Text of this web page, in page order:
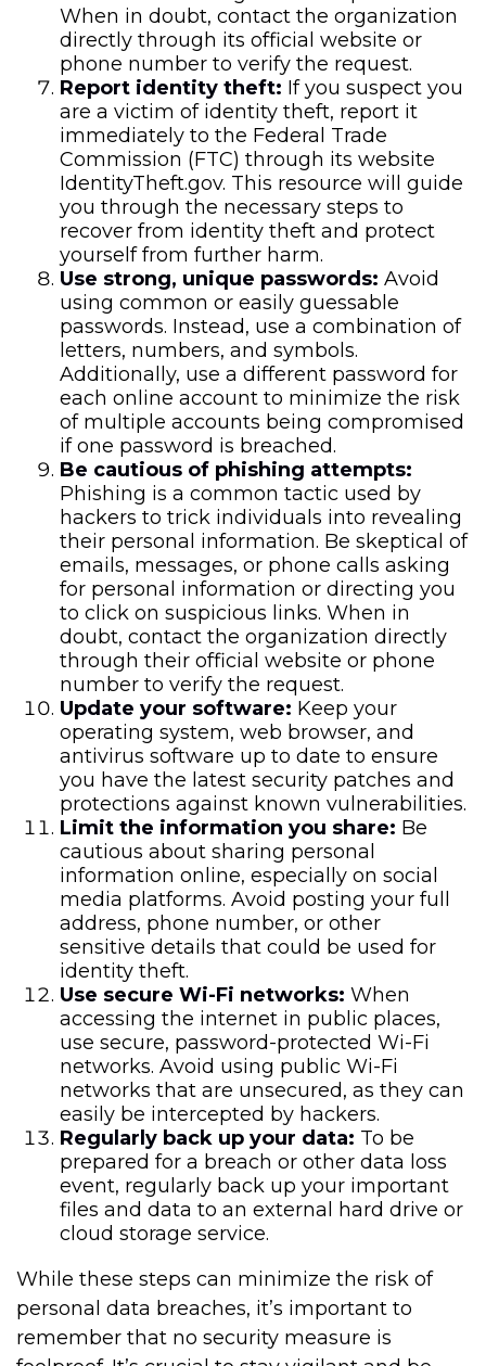
When in doubt, contact the organization
directly through its official website or
phone number to verify the request.
Report identity theft: If you suspect you
are a victim of identity theft, report it
immediately to the Federal Trade
Commission (FTC) through its website
IdentityTheft.gov. This resource will guide
you through the necessary steps to
recover from identity theft and protect
yourself from further harm.
Use strong, unique passwords: Avoid
using common or easily guessable
passwords. Instead, use a combination of
letters, numbers, and symbols.
Additionally, use a different password for
each online account to minimize the risk
of multiple accounts being compromised
if one password is breached.
Be cautious of phishing attempts:
Phishing is a common tactic used by
hackers to trick individuals into revealing
their personal information. Be skeptical of
emails, messages, or phone calls asking
for personal information or directing you
to click on suspicious links. When in
doubt, contact the organization directly
through their official website or phone
number to verify the request.
Update your software: Keep your
operating system, web browser, and
antivirus software up to date to ensure
you have the latest security patches and
protections against known vulnerabilities.
Limit the information you share: Be
cautious about sharing personal
information online, especially on social
media platforms. Avoid posting your full
address, phone number, or other
sensitive details that could be used for
identity theft.
Use secure Wi-Fi networks: When
accessing the internet in public places,
use secure, password-protected Wi-Fi
networks. Avoid using public Wi-Fi
networks that are unsecured, as they can
easily be intercepted by hackers.
Regularly back up your data: To be
prepared for a breach or other data loss
event, regularly back up your important
files and data to an external hard drive or
cloud storage service.
While these steps can minimize the risk of
personal data breaches, it’s important to
remember that no security measure is